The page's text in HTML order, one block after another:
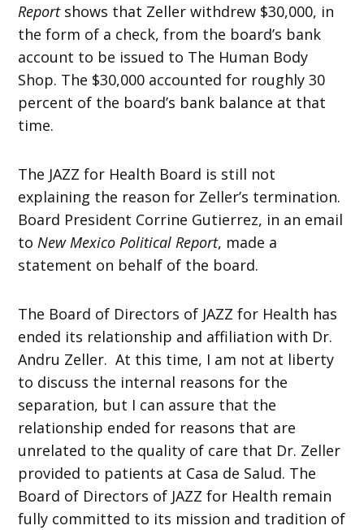
Reportshows that Zeller withdrew $30,000, in
the form of a check, from the board’s bank
account to be issued to The Human Body
Shop. The $30,000 accounted for roughly 30
percent of the board’s bank balance at that
time.
The JAZZ for Health Board is still not
explaining the reason for Zeller’s termination.
Board President Corrine Gutierrez, in an email
toNew Mexico Political Report, made a
statement on behalf of the board.
The Board of Directors of JAZZ for Health has
ended its relationship and affiliation with Dr.
Andru Zeller. At this time, I am not at liberty
to discuss the internal reasons for the
separation, but I can assure that the
relationship ended for reasons that are
unrelated to the quality of care that Dr. Zeller
provided to patients at Casa de Salud. The
Board of Directors of JAZZ for Health remain
fully committed to its mission and tradition of